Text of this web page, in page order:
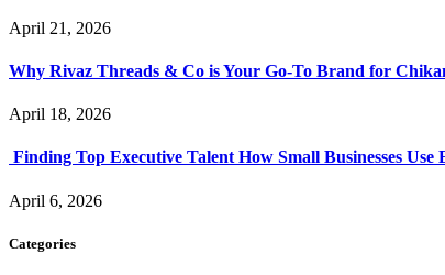
April 21, 2026
Why Rivaz Threads & Co is Your Go-To Brand for
April 18, 2026
Finding Top Executive Talent How Small Businesses Use
April 6, 2026
Categories